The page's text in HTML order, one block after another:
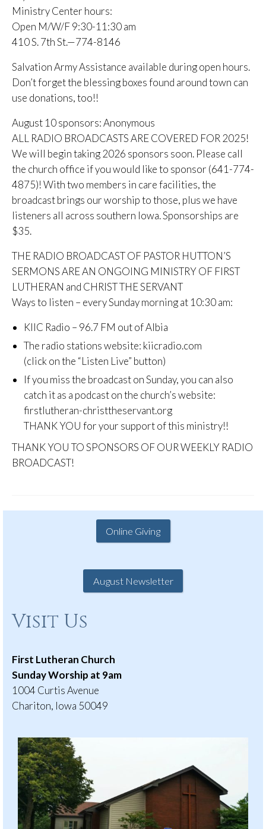
Ministry Center hours:
Open M/W/F 9:30-11:30 am
410 S. 7th St.—774-8146
Salvation Army Assistance available during open hours.
Don’t forget the blessing boxes found around town can
use donations, too!!
August 10 sponsors: Anonymous
ALL RADIO BROADCASTS ARE COVERED FOR 2025!
We will begin taking 2026 sponsors soon. Please call
the church office if you would like to sponsor (641-774-
4875)! With two members in care facilities, the
broadcast brings our worship to those, plus we have
listeners all across southern Iowa. Sponsorships are
$35.
THE RADIO BROADCAST OF PASTOR HUTTON’S
SERMONS ARE AN ONGOING MINISTRY OF FIRST
LUTHERAN and CHRIST THE SERVANT
Ways to listen – every Sunday morning at 10:30 am:
KIIC Radio – 96.7 FM out of Albia
The radio stations website: kiicradio.com
(click on the “Listen Live” button)
If you miss the broadcast on Sunday, you can also
catch it as a podcast on the church’s website:
firstlutheran-christtheservant.org
THANK YOU for your support of this ministry!!
THANK YOU TO SPONSORS OF OUR WEEKLY RADIO
BROADCAST!
Online Giving
August Newsletter
Visit Us
First Lutheran Church
Sunday Worship at 9am
1004 Curtis Avenue
Chariton, Iowa 50049